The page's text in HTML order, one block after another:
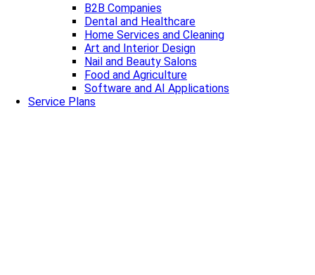
B2B Companies
Dental and Healthcare
Home Services and Cleaning
Art and Interior Design
Nail and Beauty Salons
Food and Agriculture
Software and AI Applications
Service Plans